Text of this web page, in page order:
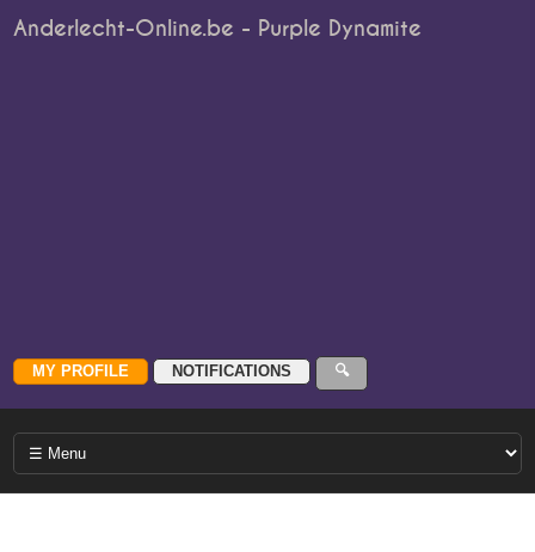
Anderlecht-Online.be - Purple Dynamite